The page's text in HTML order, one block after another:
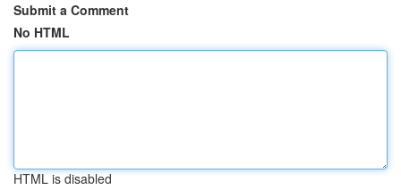
Submit a Comment
No HTML
HTML is disabled